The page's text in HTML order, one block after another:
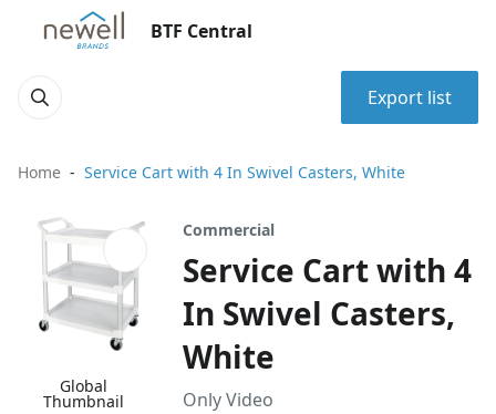
BTF Central
Export list
Home Service Cart with 4 In Swivel Casters, White
Global
Thumbnail
Commercial
Service Cart with 4
In Swivel Casters,
White
Only Video